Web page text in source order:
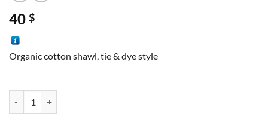
40 $
Organic cotton shawl, tie & dye style